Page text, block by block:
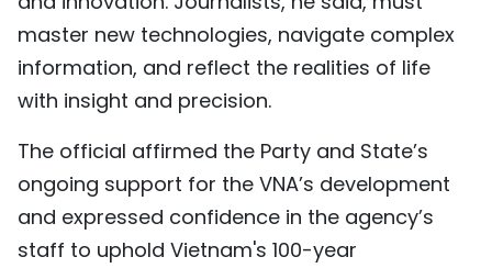
master new technologies, navigate complex
information, and reflect the realities of life
with insight and precision.
The official affirmed the Party and State’s
ongoing support for the VNA’s development
and expressed confidence in the agency’s
staff to uphold Vietnam's 100-year